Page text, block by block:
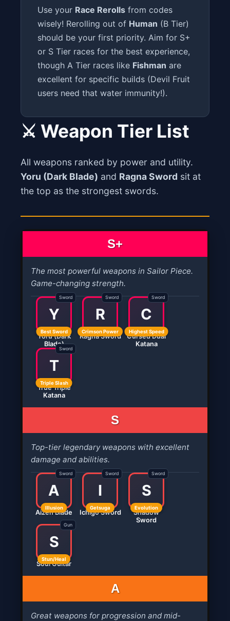
Use your Race Rerolls from codes
wisely! Rerolling out of Human (B Tier)
should be your first priority. Aim for S+
or S Tier races for the best experience,
though A Tier races like Fishman are
excellent for specific builds (Devil Fruit
users need that water immunity!).
⚔️ Weapon Tier List
All weapons ranked by power and utility.
Yoru (Dark Blade) and Ragna Sword sit at
the top as the strongest swords.
S+
The most powerful weapons in Sailor Piece.
Game-changing strength.
Y
Best Sword
Sword
Yoru (Dark
Blade)
R
Crimson Power
Sword
Ragna Sword
C
Highest Speed
Sword
Cursed Dual
Katana
T
Triple Slash
Sword
True Triple
Katana
S
Top-tier legendary weapons with excellent
damage and abilities.
A
Illusion
Sword
Aizen Blade
I
Getsuga
Sword
Ichigo Sword
S
Evolution
Sword
Shadow
Sword
S
Stun/Heal
Gun
Soul Guitar
A
Great weapons for progression and mid-